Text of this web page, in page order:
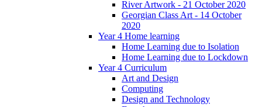
River Artwork - 21 October 2020
Georgian Class Art - 14 October
2020
Year 4 Home learning
Home Learning due to Isolation
Home Learning due to Lockdown
Year 4 Curriculum
Art and Design
Computing
Design and Technology